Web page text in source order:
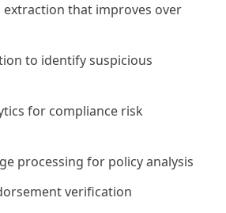
that improves over
to identify suspicious
for compliance risk
processing for policy analysis
verification